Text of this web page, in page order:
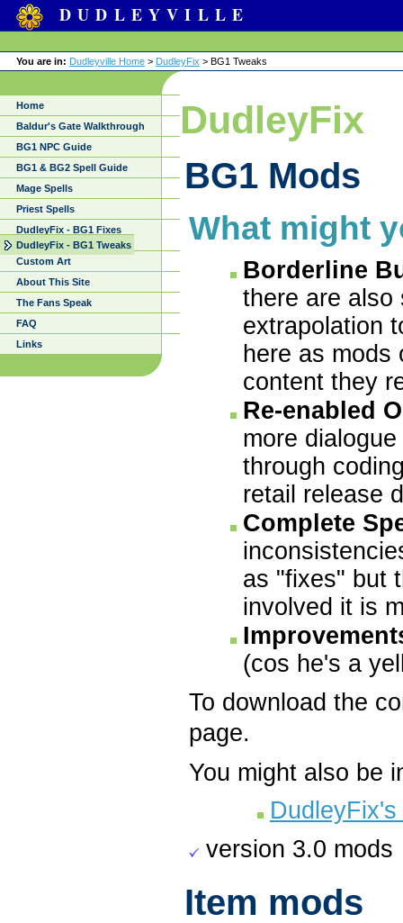
DUDLEYVILLE
You are in: Dudleyville Home > DudleyFix > BG1 Tweaks
Home
Baldur's Gate Walkthrough
BG1 NPC Guide
BG1 & BG2 Spell Guide
Mage Spells
Priest Spells
DudleyFix - BG1 Fixes
DudleyFix - BG1 Tweaks
Custom Art
About This Site
The Fans Speak
FAQ
Links
DudleyFix
BG1 Mods
What might
Borderline
there are also
extrapolation
here as mods
content they
Re-enabled
more
through
retail release
Complete
as "fixes" but
involved it is
(cos he's a
To download the
page.
You might also be
version 3.0 mods
Item mods